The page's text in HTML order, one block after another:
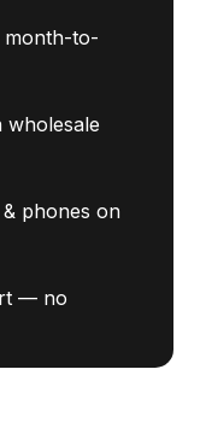
to-
wholesale
phones on
— no